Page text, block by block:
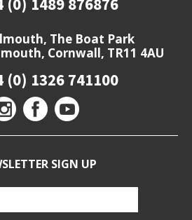
(0) 1489 876876
The Boat Park
Cornwall, TR11 4AU
(0) 1326 741100
SIGN UP